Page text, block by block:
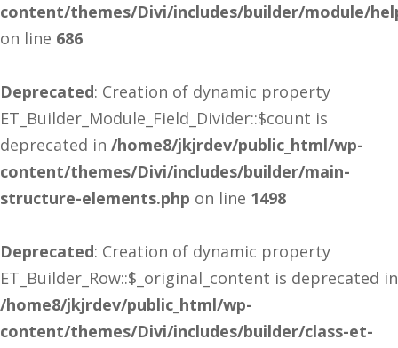
content/themes/Divi/includes/builder/module/
on line 686
Deprecated: Creation of dynamic property
ET_Builder_Module_Field_Divider::$count is
deprecated in /home8/jkjrdev/public_html/wp-
content/themes/Divi/includes/builder/main-
structure-elements.php on line 1498
Deprecated: Creation of dynamic property
ET_Builder_Row::$_original_content is deprecated in
/home8/jkjrdev/public_html/wp-
content/themes/Divi/includes/builder/class-et-